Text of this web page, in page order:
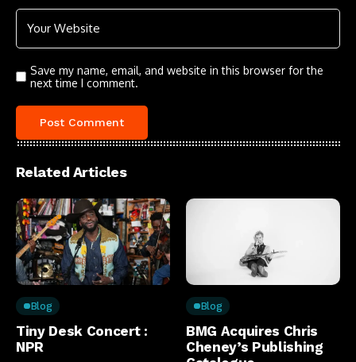
Save my name, email, and website in this browser for the
next time I comment.
Related Articles
Blog
Tiny Desk Concert :
NPR
Blog
BMG Acquires Chris
Cheney’s Publishing